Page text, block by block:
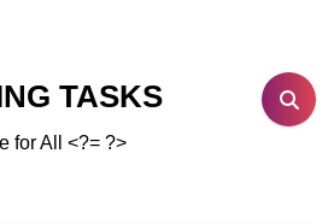
TASKS
for All <?= ?>